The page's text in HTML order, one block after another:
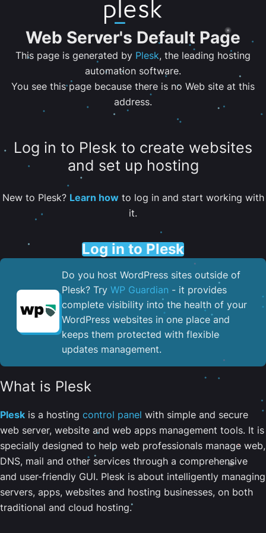
Web Server's Default Page
This page is generated by Plesk, the leading hosting
automation software.
You see this page because there is no Web site at this
address.
Log in to Plesk to create websites
and set up hosting
New to Plesk? Learn howto log in and start working with
it.
Log in to Plesk
Do you host WordPress sites outside of
Plesk? Try WP Guardian - it provides
complete visibility into the health of your
WordPress websites in one place and
keeps them protected with flexible
updates management.
What is Plesk
Plesk is a hosting control panel with simple and secure
web server, website and web apps management tools. It is
specially designed to help web professionals manage web,
DNS, mail and other services through a comprehensive
and user-friendly GUI. Plesk is about intelligently managing
servers, apps, websites and hosting businesses, on both
traditional and cloud hosting.